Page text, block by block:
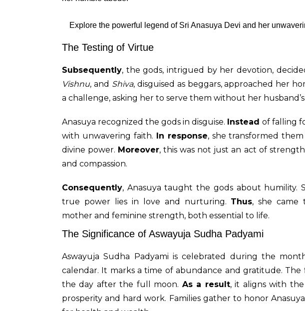
Explore the powerful legend of Sri Anasuya Devi and her
The Testing of Virtue
Subsequently, the gods, intrigued by her devotion,
Vishnu, and Shiva, disguised as beggars, approached her
a challenge, asking her to serve them without her
Anasuya recognized the gods in disguise. Instead of falling
with unwavering faith. In response, she transformed
divine power. Moreover, this was not just an act of
and compassion.
Consequently, Anasuya taught the gods about humility.
true power lies in love and nurturing. Thus, she came
mother and feminine strength, both essential to life.
The Significance of Aswayuja Sudha Padyami
Aswayuja Sudha Padyami is celebrated during the
calendar. It marks a time of abundance and gratitude. The
the day after the full moon. As a result, it aligns with the
prosperity and hard work. Families gather to honor